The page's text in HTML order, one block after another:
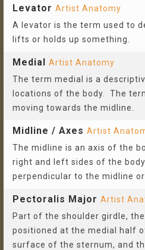
Levator Artist Anatomy
A levator is the term used to
lifts or holds up something.
Medial Artist Anatomy
The term medial is a
locations of the body. The
moving towards the midline.
Midline / Axes Artist
The midline is an axis of the
right and left sides of the
perpendicular to the midline
Pectoralis Major Artist
Part of the shoulder girdle,
positioned at the medial half
surface of the sternum, and